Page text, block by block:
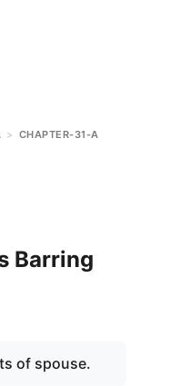
> CHAPTER-31-A
Barring
of spouse.